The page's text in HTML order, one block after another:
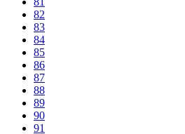
82
83
84
85
86
87
88
89
90
91